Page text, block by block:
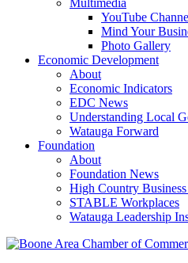
Multimedia
YouTube
Mind Your
Photo Gallery
Economic Development
About
Economic Indicators
EDC News
Understanding Local
Watauga Forward
Foundation
About
Foundation News
High Country
STABLE Workplaces
Watauga Leadership